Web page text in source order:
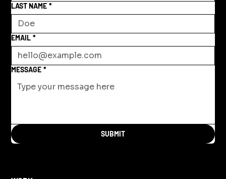
LAST NAME *
EMAIL *
MESSAGE *
SUBMIT